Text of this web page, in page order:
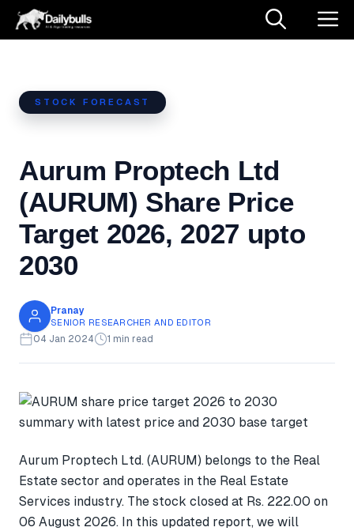
Skip
STOCK FORECAST
Aurum Proptech Ltd
(AURUM) Share Price
Target 2026, 2027 upto
2030
Pranay
SENIOR RESEARCHER AND EDITOR
04 Jan 2024 1 min read
Aurum Proptech Ltd. (AURUM) belongs to the Real
Estate sector and operates in the Real Estate
Services industry. The stock closed at Rs. 222.00 on
06 August 2026. In this updated report, we will